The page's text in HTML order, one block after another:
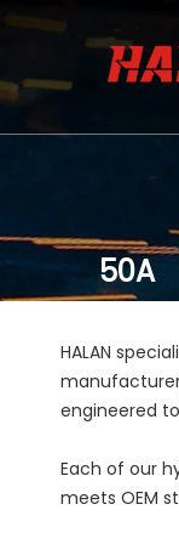
50A
HALAN
engineered
Each of our
meets OEM